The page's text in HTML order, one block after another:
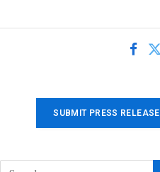
SUBMIT PRESS RELEASE